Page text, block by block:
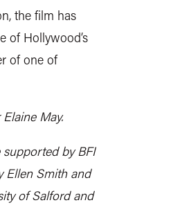
the film has
of Hollywood’s
of one of
May.
supported by BFI
Ellen Smith and
of Salford and